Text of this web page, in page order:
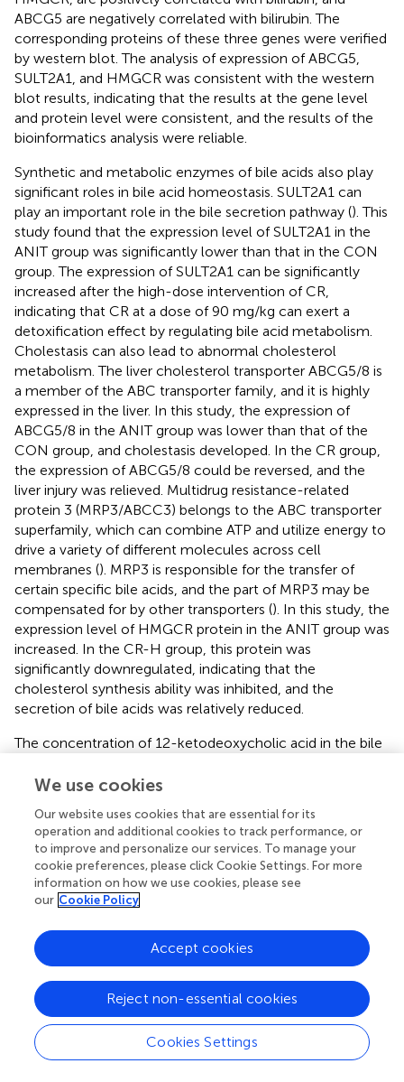
ABCG5 are negatively correlated with bilirubin. The
corresponding proteins of these three genes were verified
by western blot. The analysis of expression of ABCG5,
SULT2A1, and HMGCR was consistent with the western
blot results, indicating that the results at the gene level
and protein level were consistent, and the results of the
bioinformatics analysis were reliable.
Synthetic and metabolic enzymes of bile acids also play
significant roles in bile acid homeostasis. SULT2A1 can
play an important role in the bile secretion pathway (). This
study found that the expression level of SULT2A1 in the
ANIT group was significantly lower than that in the CON
group. The expression of SULT2A1 can be significantly
increased after the high-dose intervention of CR,
indicating that CR at a dose of 90 mg/kg can exert a
detoxification effect by regulating bile acid metabolism.
Cholestasis can also lead to abnormal cholesterol
metabolism. The liver cholesterol transporter ABCG5/8 is
a member of the ABC transporter family, and it is highly
expressed in the liver. In this study, the expression of
ABCG5/8 in the ANIT group was lower than that of the
CON group, and cholestasis developed. In the CR group,
the expression of ABCG5/8 could be reversed, and the
liver injury was relieved. Multidrug resistance-related
protein 3 (MRP3/ABCC3) belongs to the ABC transporter
superfamily, which can combine ATP and utilize energy to
drive a variety of different molecules across cell
membranes (). MRP3 is responsible for the transfer of
certain specific bile acids, and the part of MRP3 may be
compensated for by other transporters (). In this study, the
expression level of HMGCR protein in the ANIT group was
increased. In the CR-H group, this protein was
significantly downregulated, indicating that the
cholesterol synthesis ability was inhibited, and the
secretion of bile acids was relatively reduced.
The concentration of 12-ketodeoxycholic acid in the bile
in the control group, suggesting that bile acid metabolism
metabolism dysfunction. Due to liver function injury,
bilirubin secretion and synthesis of primary bile acid in liver
cells increased, which promoted the excretion of 12-
ketodeoxycholic acid and increased the detected amount
of 12-ketodeoxycholic acid in bile. In the ANIT group, the
significantly increased, suggesting that the body had a
compensatory detoxification process and alleviated the
hepatocyte accumulation toxicity of cholate.
5 Conclusion
We use cookies
Our website uses cookies that are essential for its
operation and additional cookies to track performance, or
to improve and personalize our services. To manage your
cookie preferences, please click Cookie Settings. For more
information on how we use cookies, please see
our Cookie Policy
Cookies Settings
Reject non-essential cookies
Accept cookies